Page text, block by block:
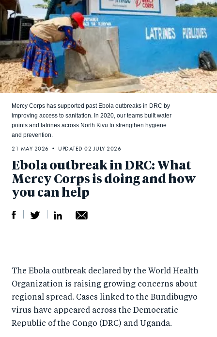
Ebola outbreak in DRC: What
Mercy Corps is doing and how
you can help
Mercy Corps has supported past Ebola outbreaks in DRC by
improving access to sanitation. In 2020, our teams built water
points and latrines across North Kivu to strengthen hygiene
and prevention.
r
e
n
e
o
T
r
e
n
by
e
ail
21 MAY 2026 • UPDATED 02 JULY 2026
The Ebola outbreak declared by the World Health
Organization is raising growing concerns about
regional spread. Cases linked to the Bundibugyo
virus have appeared across the Democratic
Republic of the Congo (DRC) and Uganda.